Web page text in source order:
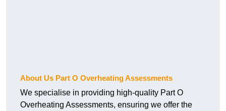
About Us Part O Overheating Assessments
We specialise in providing high-quality Part O
Overheating Assessments, ensuring we offer the